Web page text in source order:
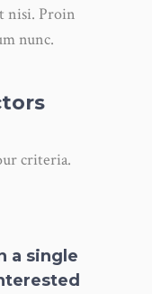
nisi. Proin
nunc.
criteria.
a single